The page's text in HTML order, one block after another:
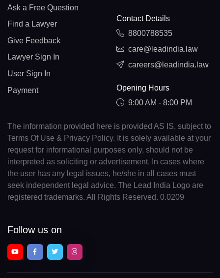
Ask a Free Question
Find a Lawyer
Give Feedback
Lawyer Sign In
User Sign In
Payment
Contact Details
8800788535
care@leadindia.law
careers@leadindia.law
Opening Hours
9:00 AM - 8:00 PM
The information provided here is provided AS IS, subject to
Terms Of Use & Privacy Policy. It is solely available at your
request for informational purposes only, should not be
interpreted as soliciting or advertisement. In cases where
the user has any legal issues, he/she in all cases must
seek independent legal advice. The Lead India Logo are
registered trademarks. All Rights Reserved. 0.0209
Follow us on